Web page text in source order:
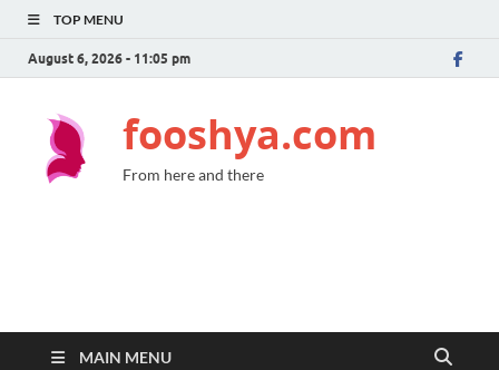
TOP MENU
August 6, 2026 - 11:05 pm
fooshya.com
From here and there
MAIN MENU